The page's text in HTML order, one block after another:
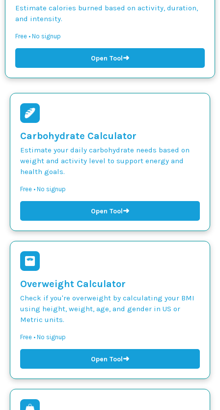
Estimate calories burned based on activity, duration,
and intensity.
Free • No signup
Open Tool➜
Carbohydrate Calculator
Estimate your daily carbohydrate needs based on
weight and activity level to support energy and
health goals.
Free • No signup
Open Tool➜
Overweight Calculator
Check if you're overweight by calculating your BMI
using height, weight, age, and gender in US or
Metric units.
Free • No signup
Open Tool➜